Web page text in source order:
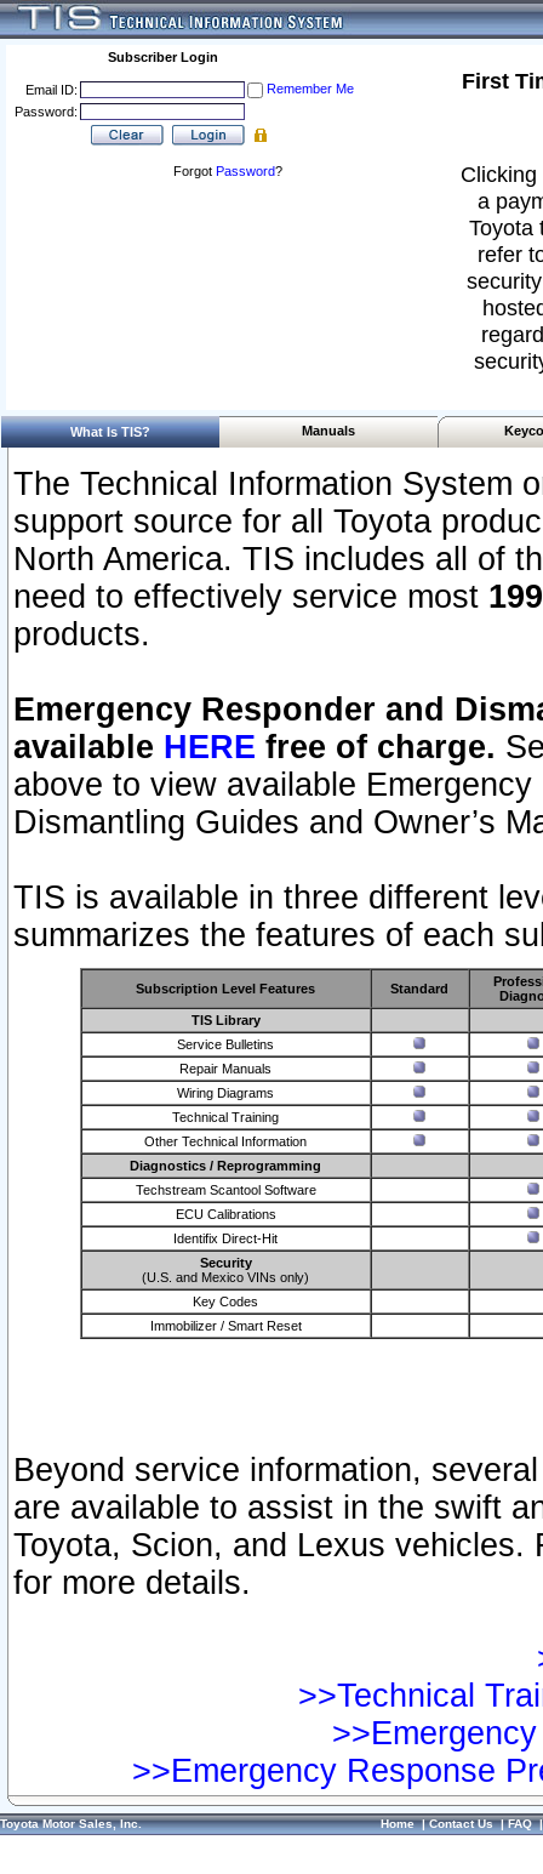
Subscriber Login
Email ID:
Remember Me
Password:
Forgot Password?
First
a
Toyota
refer
What Is TIS? Manuals
The Technical Information System
support source for all Toyota
North America. TIS includes all of
need to effectively service most
products.
Emergency Responder and
available HERE free of charge.
above to view available
Dismantling Guides and Owner’s
TIS is available in three different
summarizes the features of each
Subscription Level Features Standard
TIS Library
Service Bulletins
Repair Manuals
Wiring Diagrams
Technical Training
Other Technical Information
Diagnostics / Reprogramming
Techstream Scantool Software
ECU Calibrations
Identifix Direct-Hit
Security
(U.S. and Mexico VINs only)
Key Codes
Immobilizer / Smart Reset
Beyond service information,
are available to assist in the swift
Toyota, Scion, and Lexus vehicles.
for more details.
>>Technical
>>Emergency Response
Toyota Motor Sales, Inc. Home|Contact Us|FAQ